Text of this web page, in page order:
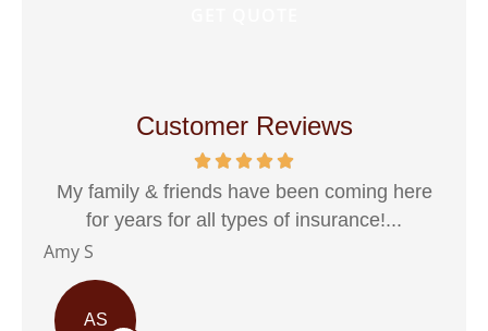
Customer Reviews
My family & friends have been coming here
for years for all types of insurance!...
Amy S
AS